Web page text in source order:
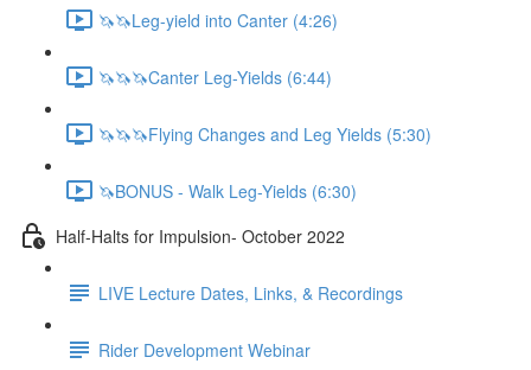
🦄🦄Leg-yield into Canter (4:26)
🦄🦄🦄Canter Leg-Yields (6:44)
🦄🦄🦄Flying Changes and Leg Yields (5:30)
🦄BONUS - Walk Leg-Yields (6:30)
Half-Halts for Impulsion- October 2022
LIVE Lecture Dates, Links, & Recordings
Rider Development Webinar